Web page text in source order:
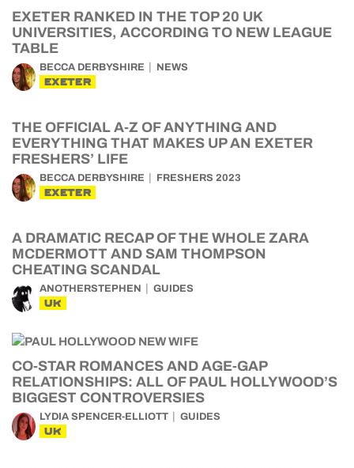
EXETER RANKED IN THE TOP 20 UK
UNIVERSITIES, ACCORDING TO NEW LEAGUE
TABLE
BECCA DERBYSHIRE NEWS
EXETER
THE OFFICIAL A-Z OF ANYTHING AND
EVERYTHING THAT MAKES UP AN EXETER
FRESHERS’ LIFE
BECCA DERBYSHIRE FRESHERS 2023
EXETER
A DRAMATIC RECAP OF THE WHOLE ZARA
MCDERMOTT AND SAM THOMPSON
CHEATING SCANDAL
ANOTHERSTEPHEN GUIDES
UK
CO-STAR ROMANCES AND AGE-GAP
RELATIONSHIPS: ALL OF PAUL HOLLYWOOD’S
BIGGEST CONTROVERSIES
LYDIA SPENCER-ELLIOTT GUIDES
UK